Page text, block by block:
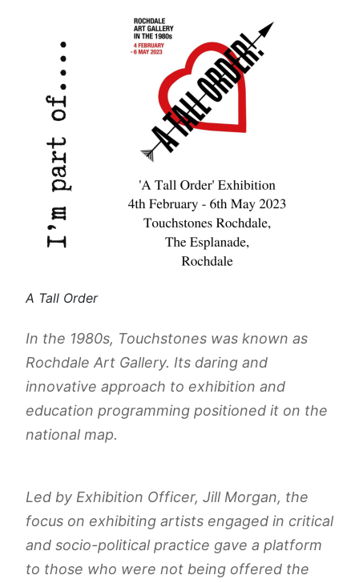
A Tall Order
In the 1980s, Touchstones was known as
Rochdale Art Gallery. Its daring and
innovative approach to exhibition and
education programming positioned it on the
national map.
Led by Exhibition Officer, Jill Morgan, the
focus on exhibiting artists engaged in critical
and socio-political practice gave a platform
to those who were not being offered the